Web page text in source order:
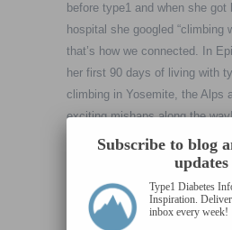
before type1 and when she got
hospital she googled “climbing
that’s how we connected. In
her first 90 days of living with
climbing in Yosemite, the Alps
exciting mishaps along the
I really wanted to get her
adaptation that takes place
encountering this type of
(diabetes) specifically because
Subscribe to blog
updates
Type1 Diabetes
Inspiration.
inbox every week!